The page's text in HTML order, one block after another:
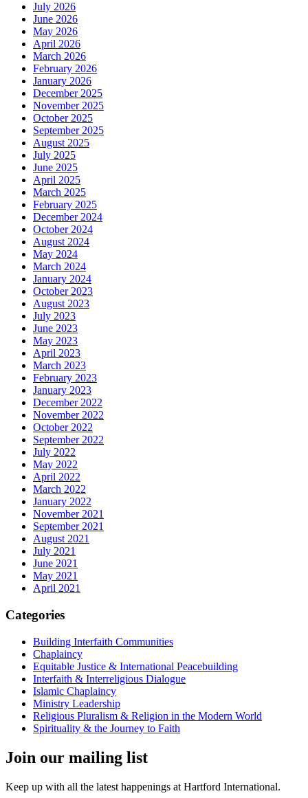
July 2026
June 2026
May 2026
April 2026
March 2026
February 2026
January 2026
December 2025
November 2025
October 2025
September 2025
August 2025
July 2025
June 2025
April 2025
March 2025
February 2025
December 2024
October 2024
August 2024
May 2024
March 2024
January 2024
October 2023
August 2023
July 2023
June 2023
May 2023
April 2023
March 2023
February 2023
January 2023
December 2022
November 2022
October 2022
September 2022
July 2022
May 2022
April 2022
March 2022
January 2022
November 2021
September 2021
August 2021
July 2021
June 2021
May 2021
April 2021
Categories
Building Interfaith Communities
Chaplaincy
Equitable Justice & International Peacebuilding
Interfaith & Interreligious Dialogue
Islamic Chaplaincy
Ministry Leadership
Religious Pluralism & Religion in the Modern World
Spirituality & the Journey to Faith
Join our mailing list
Keep up with all the latest happenings at Hartford International.